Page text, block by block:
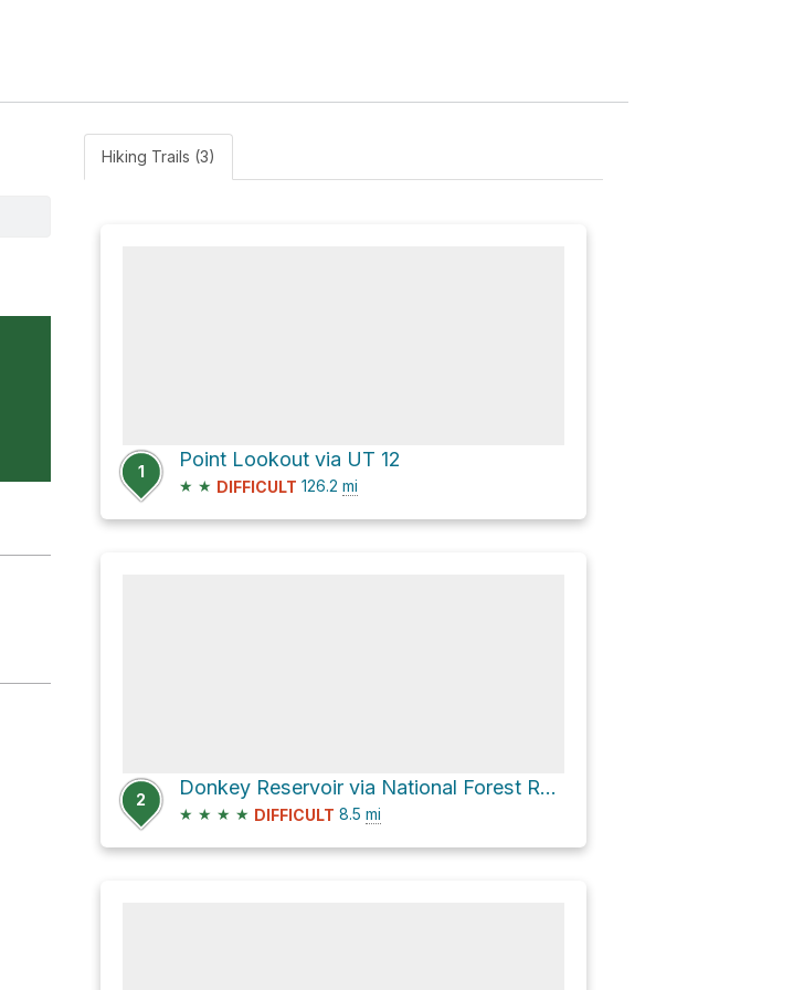
Hiking Trails (3)
1
Point Lookout via UT 12
★ ★ DIFFICULT 126.2 mi
2
Donkey Reservoir via National Forest Road 30521 - Donkey Lake
★ ★ ★ ★ DIFFICULT 8.5 mi